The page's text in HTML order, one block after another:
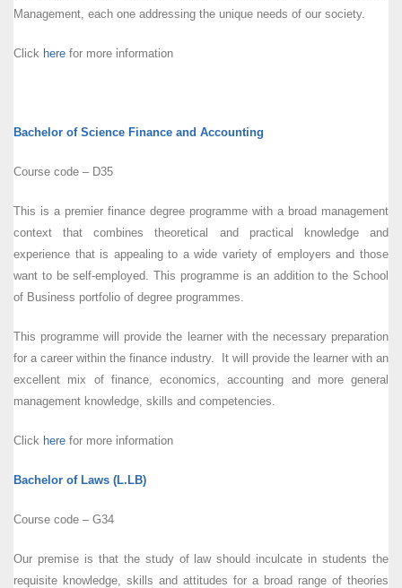
Management, each one addressing the unique needs of our society.
Click here for more information
Bachelor of Science Finance and Accounting
Course code – D35
This is a premier finance degree programme with a broad management
context that combines theoretical and practical knowledge and
experience that is appealing to a wide variety of employers and those
want to be self-employed. This programme is an addition to the School
of Business portfolio of degree programmes.
This programme will provide the learner with the necessary preparation
for a career within the finance industry. It will provide the learner with an
excellent mix of finance, economics, accounting and more general
management knowledge, skills and competencies.
Click here for more information
Bachelor of Laws (L.LB)
Course code – G34
Our premise is that the study of law should inculcate in students the
requisite knowledge, skills and attitudes for a broad range of theories